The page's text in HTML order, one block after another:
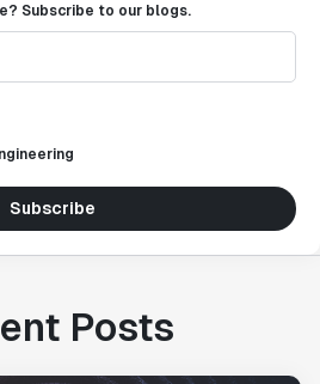
Subscribe to our blogs.
Subscribe
Posts